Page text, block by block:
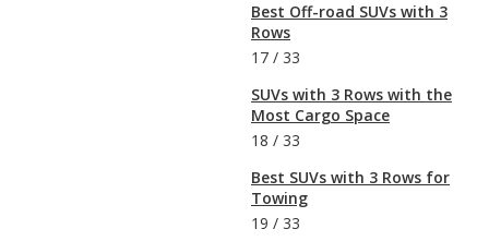
Best Off-road SUVs with 3
Rows
17 / 33
SUVs with 3 Rows with the
Most Cargo Space
18 / 33
Best SUVs with 3 Rows for
Towing
19 / 33